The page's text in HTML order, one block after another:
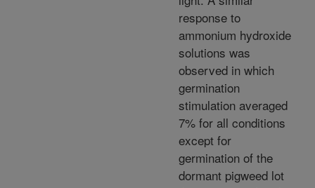
response to
ammonium hydroxide
solutions was
observed in which
germination
stimulation averaged
7% for all conditions
except for
germination of the
dormant pigweed lot